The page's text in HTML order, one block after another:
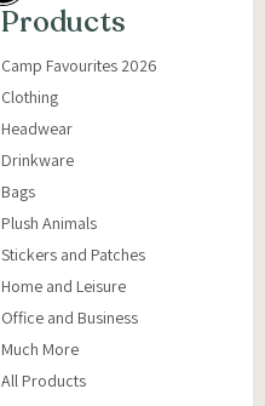
Products
Camp Favourites 2026
Clothing
Headwear
Drinkware
Bags
Plush Animals
Stickers and Patches
Home and Leisure
Office and Business
Much More
All Products